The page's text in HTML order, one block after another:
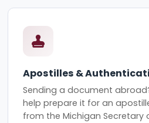
Apostilles &
Sending a document
help prepare it for an
from the Michigan Secretary